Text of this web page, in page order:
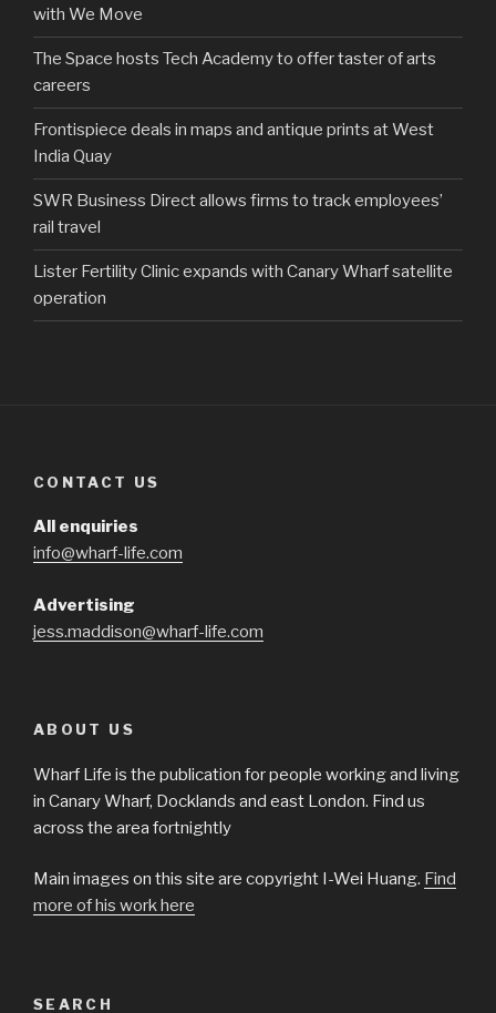
with We Move
The Space hosts Tech Academy to offer taster of arts
careers
Frontispiece deals in maps and antique prints at West
India Quay
SWR Business Direct allows firms to track employees’
rail travel
Lister Fertility Clinic expands with Canary Wharf satellite
operation
CONTACT US
All enquiries
info@wharf-life.com
Advertising
jess.maddison@wharf-life.com
ABOUT US
Wharf Life is the publication for people working and living
in Canary Wharf, Docklands and east London. Find us
across the area fortnightly
Main images on this site are copyright I-Wei Huang. Find
more of his work here
SEARCH